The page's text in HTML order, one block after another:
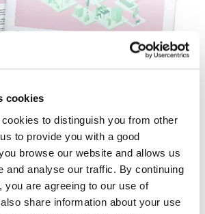
cookies
to distinguish you from other
to provide you with a good
browse our website and allows us
and analyse our traffic. By continuing
you are agreeing to our use of
share information about your use
2023
growth of eCommerce in
Trends newspaper gives you